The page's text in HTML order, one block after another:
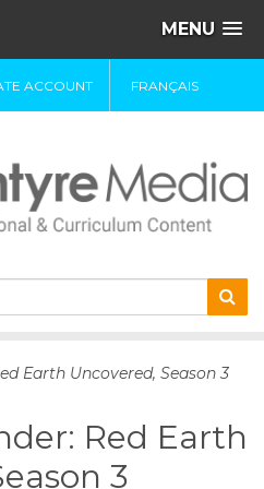
MENU
ACCOUNT FRANÇAIS
Earth Uncovered, Season 3
Red Earth
3